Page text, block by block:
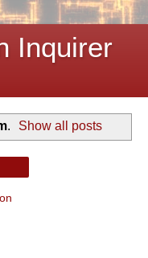
Inquirer
. Show all posts